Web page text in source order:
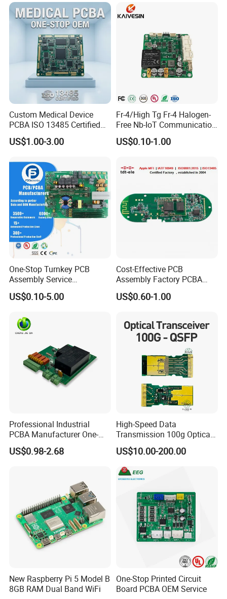
AOI.
Q7. Can we visit your company?
No problem.You are welcome to visit us in Shenzhen.
Custom Medical Device
PCBA ISO 13485 Certified
One-Stop OEM PCB
Assembly
US$1.00-3.00
Fr-4/High Tg Fr-4 Halogen-
Free Nb-IoT Communication
Signal Circuit Board Module
PCBA
US$0.10-1.00
One-Stop Turnkey PCB
Assembly Service
Component Sourcing and
SMT DIP PCBA
US$0.10-5.00
Cost-Effective PCB
Assembly Factory PCBA
Assembly Printed Circuit
Board Assembly PCBA
US$0.60-1.00
Professional Industrial
PCBA Manufacturer One-
Stop Comprehensive PCB
Assembly Solutions &
US$0.98-2.68
High-Speed Data
Transmission 100g Optical
Transceiver PCBA OEM
US$10.00-200.00
New Raspberry Pi 5 Model B
8GB RAM Dual Band WiFi
One-Stop Printed Circuit
Board PCBA OEM Service